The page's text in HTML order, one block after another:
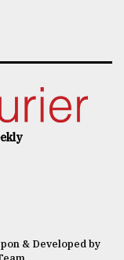
& Developed by